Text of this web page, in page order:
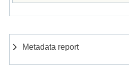
Metadata report